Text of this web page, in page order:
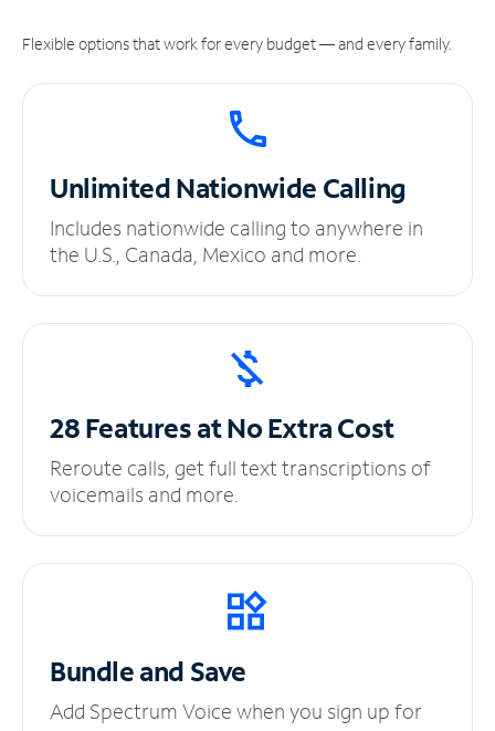
Flexible options that work for every budget — and every family.
UnlimitedNationwide Calling
Includes nationwide calling to anywhere in
the U.S., Canada, Mexico and more.
28 Features at NoExtra Cost
Reroute calls, get full text transcriptions of
voicemails and more.
Bundle and Save
Add Spectrum Voice when you sign up for